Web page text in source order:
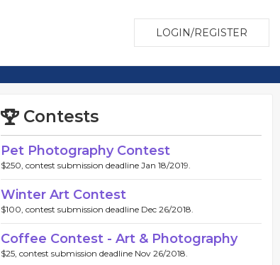
LOGIN/REGISTER
Contests
Pet Photography Contest
$250, contest submission deadline Jan 18/2019.
Winter Art Contest
$100, contest submission deadline Dec 26/2018.
Coffee Contest - Art & Photography
$25, contest submission deadline Nov 26/2018.